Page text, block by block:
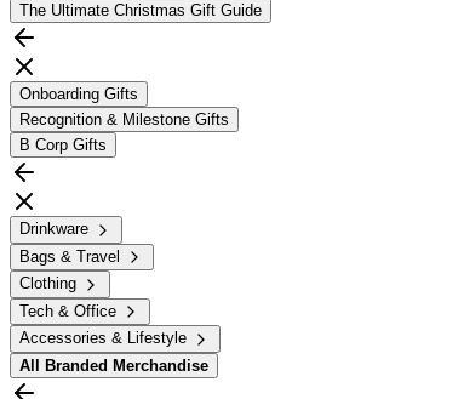
The Ultimate Christmas Gift Guide
Onboarding Gifts
Recognition & Milestone Gifts
B Corp Gifts
Drinkware
Bags & Travel
Clothing
Tech & Office
Accessories & Lifestyle
All
Branded Merchandise